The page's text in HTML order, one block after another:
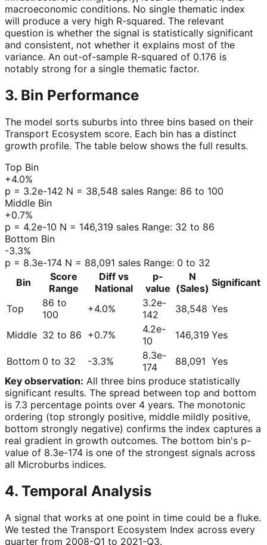
macroeconomic conditions. No single thematic index
will produce a very high R-squared. The relevant
question is whether the signal is statistically significant
and consistent, not whether it explains most of the
variance. An out-of-sample R-squared of 0.176 is
notably strong for a single thematic factor.
3. Bin Performance
The model sorts suburbs into three bins based on their
Transport Ecosystem score. Each bin has a distinct
growth profile. The table below shows the full results.
Top Bin
+4.0%
p = 3.2e-142 N = 38,548 sales Range: 86 to 100
Middle Bin
+0.7%
p = 4.2e-10 N = 146,319 sales Range: 32 to 86
Bottom Bin
-3.3%
p = 8.3e-174 N = 88,091 sales Range: 0 to 32
Bin
Score
Range
Diff vs
National
p-
value
N
(Sales) Significant
Top
86 to
100
+4.0%
3.2e-
142
38,548 Yes
Middle 32 to 86 +0.7%
4.2e-
10
146,319 Yes
Bottom 0 to 32 -3.3%
8.3e-
174
88,091 Yes
Key observation: All three bins produce statistically
significant results. The spread between top and bottom
is 7.3 percentage points over 4 years. The monotonic
ordering (top strongly positive, middle mildly positive,
bottom strongly negative) confirms the index captures a
real gradient in growth outcomes. The bottom bin's p-
value of 8.3e-174 is one of the strongest signals across
all Microburbs indices.
4. Temporal Analysis
A signal that works at one point in time could be a fluke.
We tested the Transport Ecosystem Index across every
quarter from 2008-Q1 to 2021-Q3.